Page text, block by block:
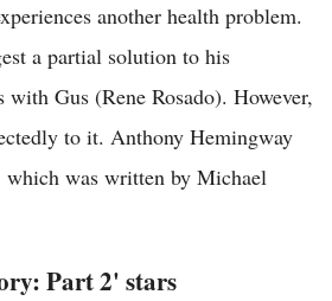
another health problem.
a partial solution to his
Gus (Rene Rosado). However,
to it. Anthony Hemingway
which was written by Michael
Part 2' stars